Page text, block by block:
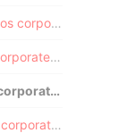
Paradise Papers - Barbados corporate registry
Paradise Papers - Malta corporate registry
Paradise Papers - Nevis corporate registry
Paradise Papers - Samoa corporate registry